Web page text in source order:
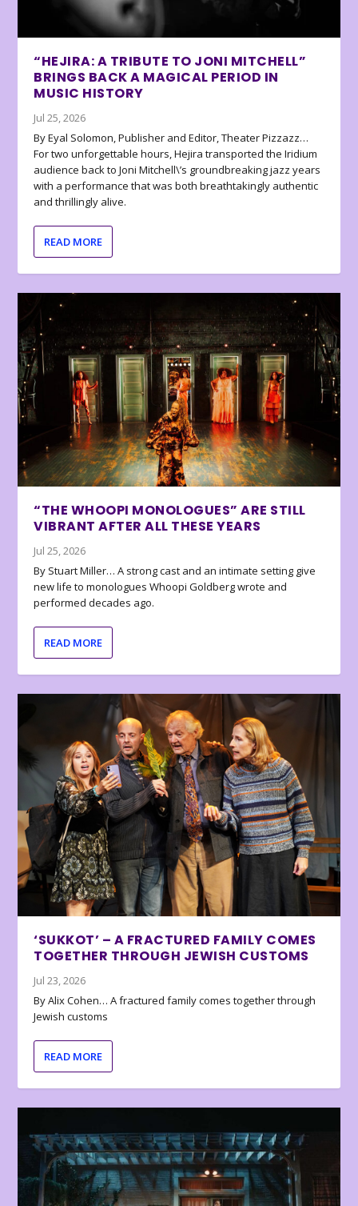
“HEJIRA: A TRIBUTE TO JONI MITCHELL”
BRINGS BACK A MAGICAL PERIOD IN
MUSIC HISTORY
Jul 25, 2026
By Eyal Solomon, Publisher and Editor, Theater Pizzazz…
For two unforgettable hours, Hejira transported the Iridium
audience back to Joni Mitchell\’s groundbreaking jazz years
with a performance that was both breathtakingly authentic
and thrillingly alive.
READ MORE
“THE WHOOPI MONOLOGUES” ARE STILL
VIBRANT AFTER ALL THESE YEARS
Jul 25, 2026
By Stuart Miller… A strong cast and an intimate setting give
new life to monologues Whoopi Goldberg wrote and
performed decades ago.
READ MORE
‘SUKKOT’ – A FRACTURED FAMILY COMES
TOGETHER THROUGH JEWISH CUSTOMS
Jul 23, 2026
By Alix Cohen… A fractured family comes together through
Jewish customs
READ MORE